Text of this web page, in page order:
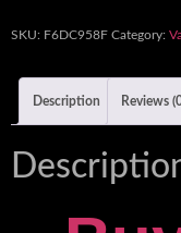
SKU: F6DC958F Category:
Description Reviews